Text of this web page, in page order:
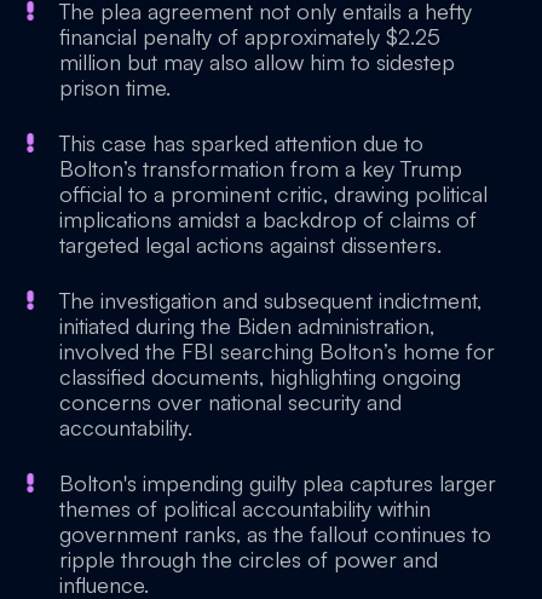
The plea agreement not only entails a hefty
financial penalty of approximately $2.25
million but may also allow him to sidestep
prison time.
This case has sparked attention due to
Bolton’s transformation from a key Trump
official to a prominent critic, drawing political
implications amidst a backdrop of claims of
targeted legal actions against dissenters.
The investigation and subsequent indictment,
initiated during the Biden administration,
involved the FBI searching Bolton’s home for
classified documents, highlighting ongoing
concerns over national security and
accountability.
Bolton's impending guilty plea captures larger
themes of political accountability within
government ranks, as the fallout continues to
ripple through the circles of power and
influence.